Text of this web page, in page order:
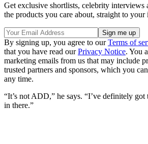
Get exclusive shortlists, celebrity interviews
the products you care about, straight to your
By signing up, you agree to ourTerms of
that you have read ourPrivacy Notice. You
marketing emails from us that may include
trusted partners and sponsors, which you
any time.
“It’s not ADD,” he says. “I’ve definitely
in there.”